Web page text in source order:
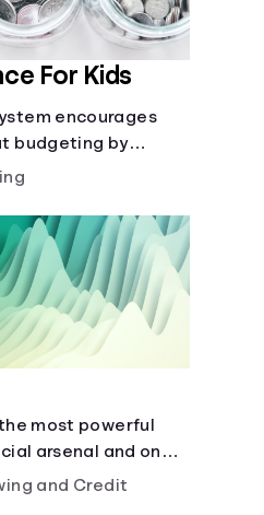
For Kids
encourages
budgeting by
into saving,
most powerful
arsenal and one
dangers.
and Credit